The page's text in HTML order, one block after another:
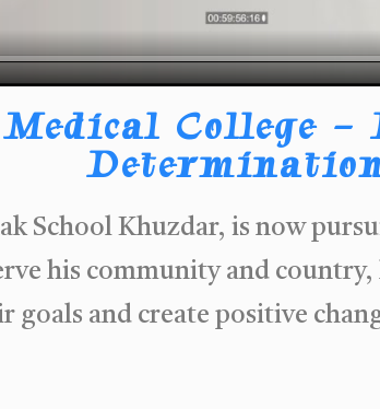
College –
School Khuzdar, is now
his community and
goals and create positive